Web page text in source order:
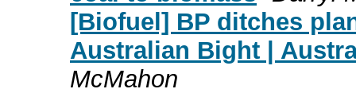
[Biofuel] BP ditches
Australian Bight |
McMahon